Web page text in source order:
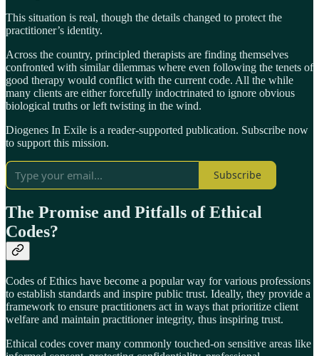
This situation is real, though the details changed to protect the
practitioner’s identity.
Across the country, principled therapists are finding themselves
confronted with similar dilemmas where even following the tenets of
good therapy would conflict with the current code. All the while
many clients are either forcefully indoctrinated to ignore obvious
biological truths or left twisting in the wind.
Diogenes In Exile is a reader-supported publication. Subscribe now
to support this mission.
Subscribe
The Promise and Pitfalls of Ethical
Codes?
Codes of Ethics have become a popular way for various professions
to establish standards and inspire public trust. Ideally, they provide a
framework to ensure practitioners act in ways that prioritize client
welfare and maintain practitioner integrity, thus inspiring trust.
Ethical codes cover many commonly touched-on sensitive areas like